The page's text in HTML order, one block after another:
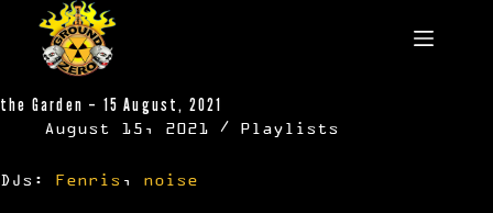
content
the Garden – 15 August, 2021
August 15, 2021 Playlists
DJs: Fenris , noise